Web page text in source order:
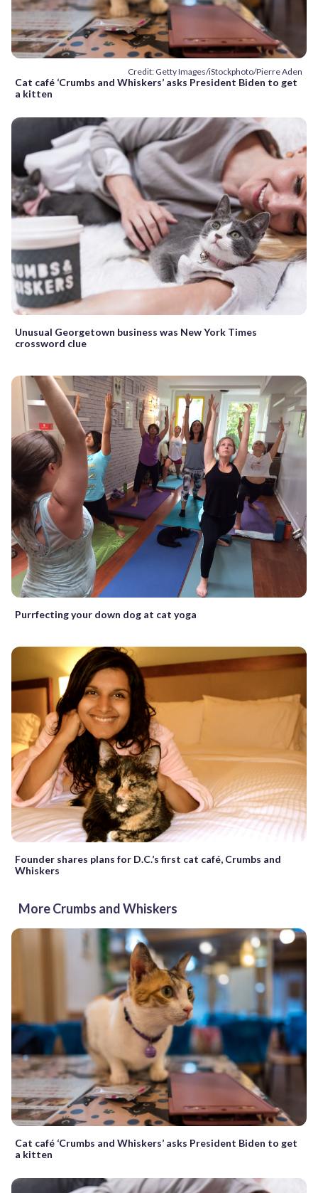
Credit: Getty Images/iStockphoto/Pierre Aden
Cat café ‘Crumbs and Whiskers’ asks President Biden to get
a kitten
Unusual Georgetown business was New York Times
crossword clue
Purrfecting your down dog at cat yoga
Founder shares plans for D.C.’s first cat café, Crumbs and
Whiskers
More Crumbs and Whiskers
Cat café ‘Crumbs and Whiskers’ asks President Biden to get
a kitten